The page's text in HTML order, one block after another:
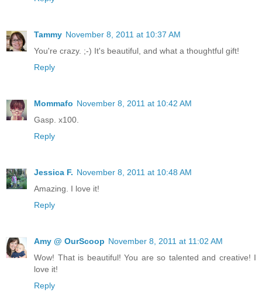
Tammy November 8, 2011 at 10:37 AM
You're crazy. ;-) It's beautiful, and what a thoughtful gift!
Reply
Mommafo November 8, 2011 at 10:42 AM
Gasp. x100.
Reply
Jessica F. November 8, 2011 at 10:48 AM
Amazing. I love it!
Reply
Amy @ OurScoop November 8, 2011 at 11:02 AM
Wow! That is beautiful! You are so talented and creative! I
love it!
Reply